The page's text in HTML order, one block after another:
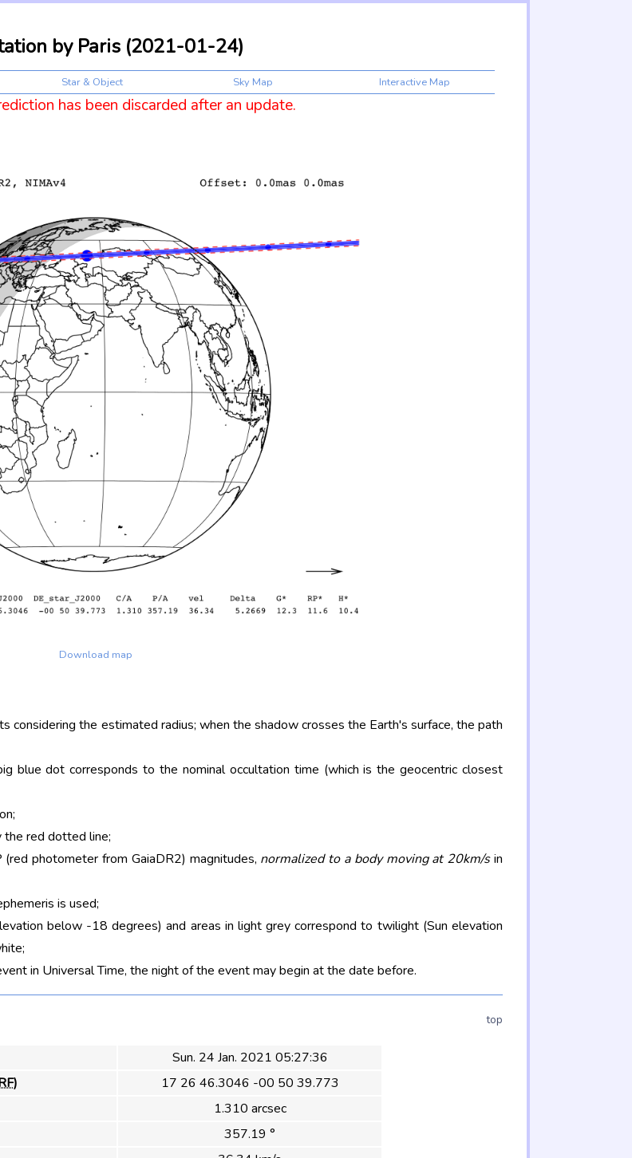
by Paris (2021-01-24)
Star & Object Sky Map Interactive Map
has been discarded after an update.
Download map
considering the estimated radius; when the shadow crosses the Earth's surface, the path
blue dot corresponds to the nominal occultation time (which is the geocentric closest
the red dotted line;
photometer from GaiaDR2) magnitudes, normalized to a body moving at 20km/sin
is used;
below -18 degrees) and areas in light grey correspond to twilight (Sun elevation
in Universal Time, the night of the event may begin at the date before.
top
Sun. 24 Jan. 2021 05:27:36
17 26 46.3046 -00 50 39.773
1.310 arcsec
357.19 °